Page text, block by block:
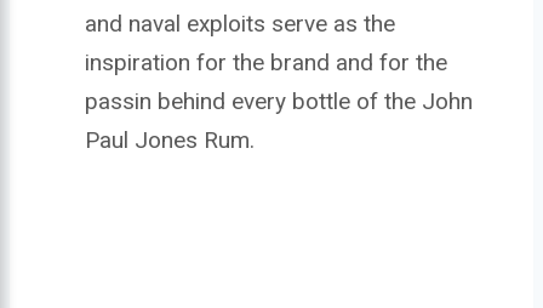
and naval exploits serve as the
inspiration for the brand and for the
passin behind every bottle of the John
Paul Jones Rum.